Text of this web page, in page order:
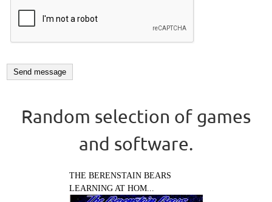
Random selection of games
and software.
THE BERENSTAIN BEARS
LEARNING AT HOM...